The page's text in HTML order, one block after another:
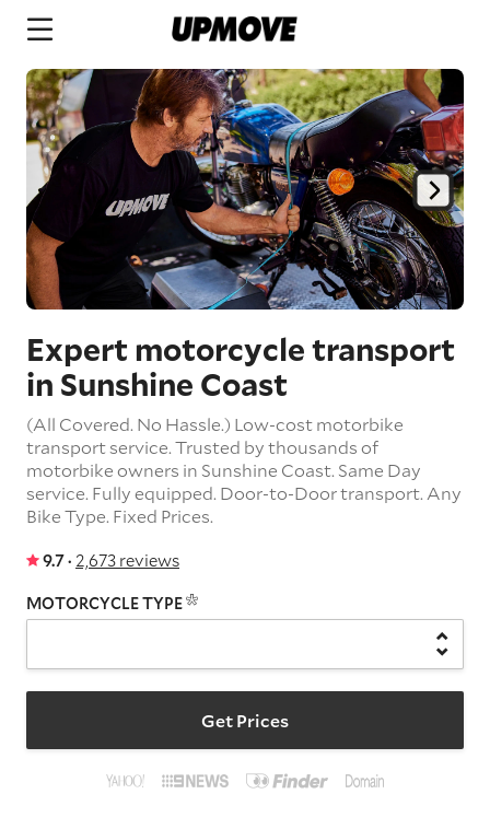
Expert motorcycle transport
in Sunshine Coast
(All Covered. No Hassle.) Low-cost motorbike
transport service. Trusted by thousands of
motorbike owners in Sunshine Coast. Same Day
service. Fully equipped. Door-to-Door transport. Any
Bike Type. Fixed Prices.
9.7 · 2,673 reviews
MOTORCYCLE TYPE
Get Prices